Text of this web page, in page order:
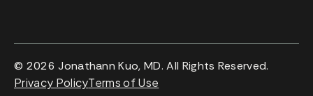
© 2026 Jonathann Kuo, MD. All Rights Reserved.
Privacy PolicyTerms of Use